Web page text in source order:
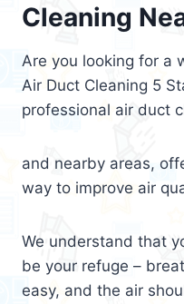
Cleaning
Are you looking for a
Air Duct Cleaning 5
professional air duct
and nearby areas,
way to improve air
We understand that
be your refuge –
easy, and the air